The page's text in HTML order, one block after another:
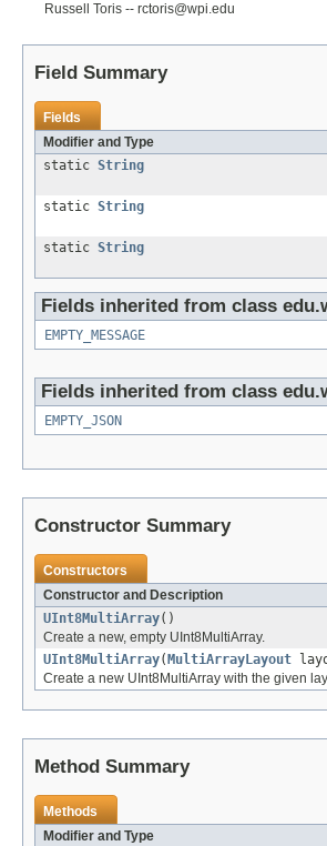
Russell Toris -- rctoris@wpi.edu
Field Summary
Fields
Modifier and Type
static String
static String
static String
Fields inherited from class
EMPTY_MESSAGE
Fields inherited from class
EMPTY_JSON
Constructor Summary
Constructors
Constructor and Description
UInt8MultiArray()
Create a new, empty UInt8MultiArray.
UInt8MultiArray( MultiArrayLayout
Create a new UInt8MultiArray with the given
Method Summary
Methods
Modifier and Type